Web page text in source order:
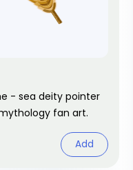
- sea deity pointer
fan art.
Add